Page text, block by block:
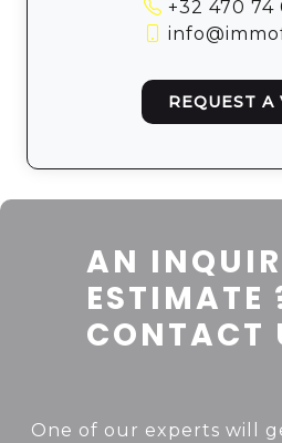
+32 470 74
REQUEST A
AN
ESTIMATE
CONTACT
One of our experts will